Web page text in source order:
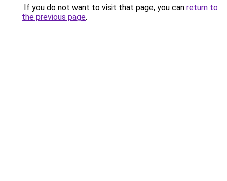
If you do not want to visit that page, you can return to
the previous page.